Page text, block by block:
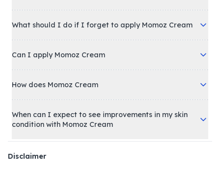
What should I do if I forget to apply Momoz Cream
Can I apply Momoz Cream
How does Momoz Cream
When can I expect to see improvements in my skin
condition with Momoz Cream
Disclaimer